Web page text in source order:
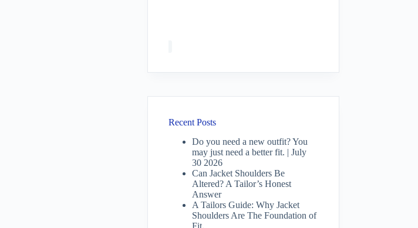
Recent Posts
Do you need a new outfit? You
may just need a better fit. | July
30 2026
Can Jacket Shoulders Be
Altered? A Tailor’s Honest
Answer
A Tailors Guide: Why Jacket
Shoulders Are The Foundation of
Fit.